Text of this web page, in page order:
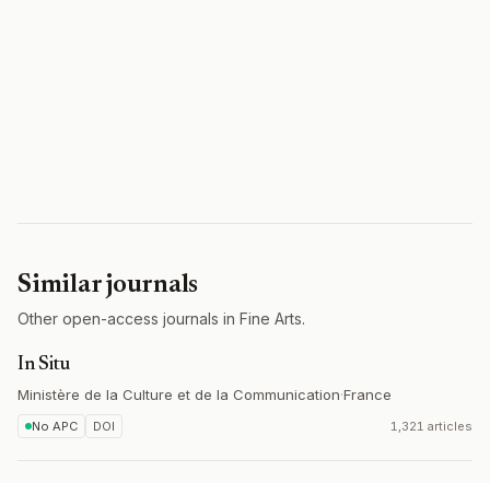
Similar journals
Other open-access journals in Fine Arts.
In Situ
Ministère de la Culture et de la Communication·France
No APC DOI 1,321 articles